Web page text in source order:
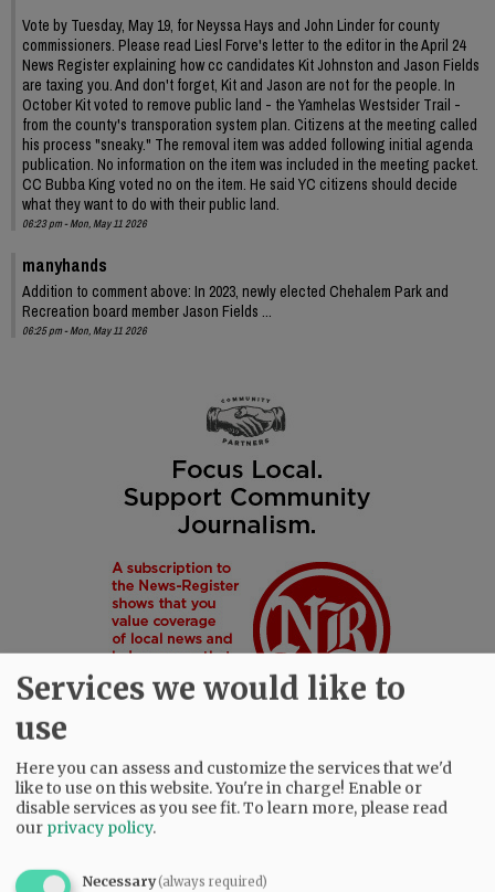
Vote by Tuesday, May 19, for Neyssa Hays and John Linder for county
commissioners. Please read Liesl Forve's letter to the editor in the April 24
News Register explaining how cc candidates Kit Johnston and Jason Fields
are taxing you. And don't forget, Kit and Jason are not for the people. In
October Kit voted to remove public land - the Yamhelas Westsider Trail -
from the county's transporation system plan. Citizens at the meeting called
his process "sneaky." The removal item was added following initial agenda
publication. No information on the item was included in the meeting packet.
CC Bubba King voted no on the item. He said YC citizens should decide
what they want to do with their public land.
06:23 pm - Mon, May 11 2026
manyhands
Addition to comment above: In 2023, newly elected Chehalem Park and
Recreation board member Jason Fields ...
06:25 pm - Mon, May 11 2026
SUBSCRIBE
DONATE
NEWS|SPORTS|OPINION
Services we would like to
use
Here you can assess and customize the services that we'd
like to use on this website. You're in charge! Enable or
disable services as you see fit.To learn more, please read
our privacy policy.
Necessary(always required)